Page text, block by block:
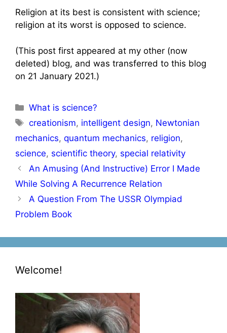
Religion at its best is consistent with science;
religion at its worst is opposed to science.
(This post first appeared at my other (now
deleted) blog, and was transferred to this blog
on 21 January 2021.)
Categories
What is science?
Tags
creationism, intelligent design, Newtonian
mechanics, quantum mechanics, religion,
science, scientific theory, special relativity
Post
navigation
An Amusing (And Instructive) Error I Made
While Solving A Recurrence Relation
A Question From The USSR Olympiad
Problem Book
Welcome!